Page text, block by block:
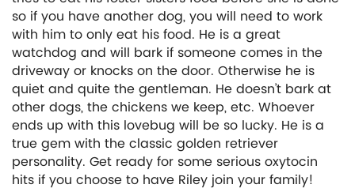
so if you have another dog, you will need to work
with him to only eat his food. He is a great
watchdog and will bark if someone comes in the
driveway or knocks on the door. Otherwise he is
quiet and quite the gentleman. He doesn’t bark at
other dogs, the chickens we keep, etc. Whoever
ends up with this lovebug will be so lucky. He is a
true gem with the classic golden retriever
personality. Get ready for some serious oxytocin
hits if you choose to have Riley join your family!